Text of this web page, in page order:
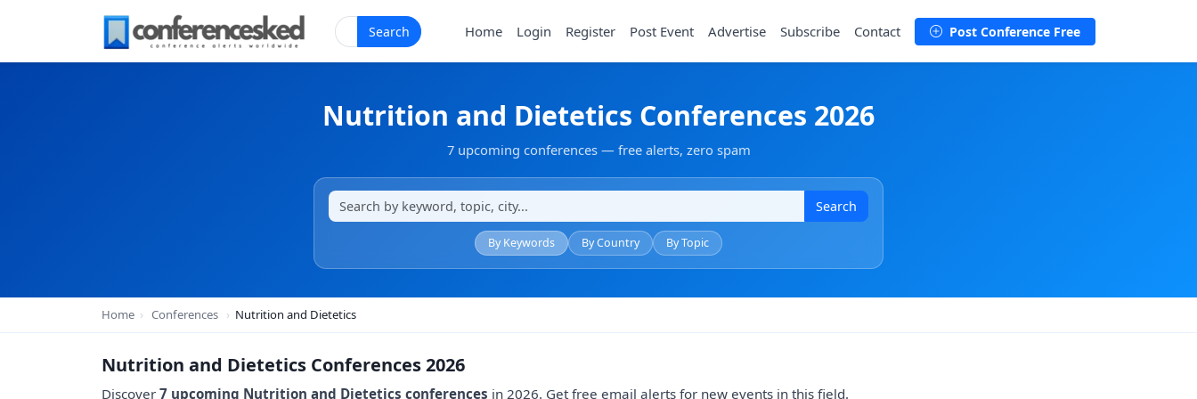
Search Home Login Register Post Event Advertise Subscribe Contact Post Conference Free
Nutrition and Dietetics Conferences 2026
7 upcoming conferences — free alerts, zero spam
Search
By Keywords By Country By Topic
Home › Conferences › Nutrition and Dietetics
Nutrition and Dietetics Conferences 2026
Discover 7 upcoming Nutrition and Dietetics conferences in 2026. Get free email alerts for new events in this field.